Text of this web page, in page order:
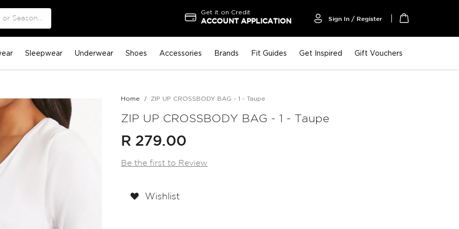
Get it on Credit
ACCOUNT APPLICATION Sign In / Register
Sleepwear Underwear Shoes Accessories Brands Fit Guides Get Inspired Gift Vouchers
Home ZIP UP CROSSBODY BAG - 1 - Taupe
ZIP UP CROSSBODY BAG - 1 - Taupe
R 279.00
Be the first to Review
Wishlist